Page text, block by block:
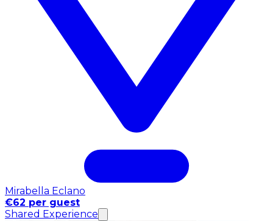
Mirabella Eclano
€62 per guest
Shared Experience